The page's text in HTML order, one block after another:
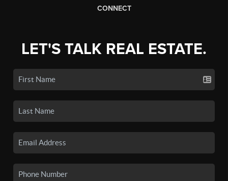
CONNECT
LET'S TALK REAL ESTATE.